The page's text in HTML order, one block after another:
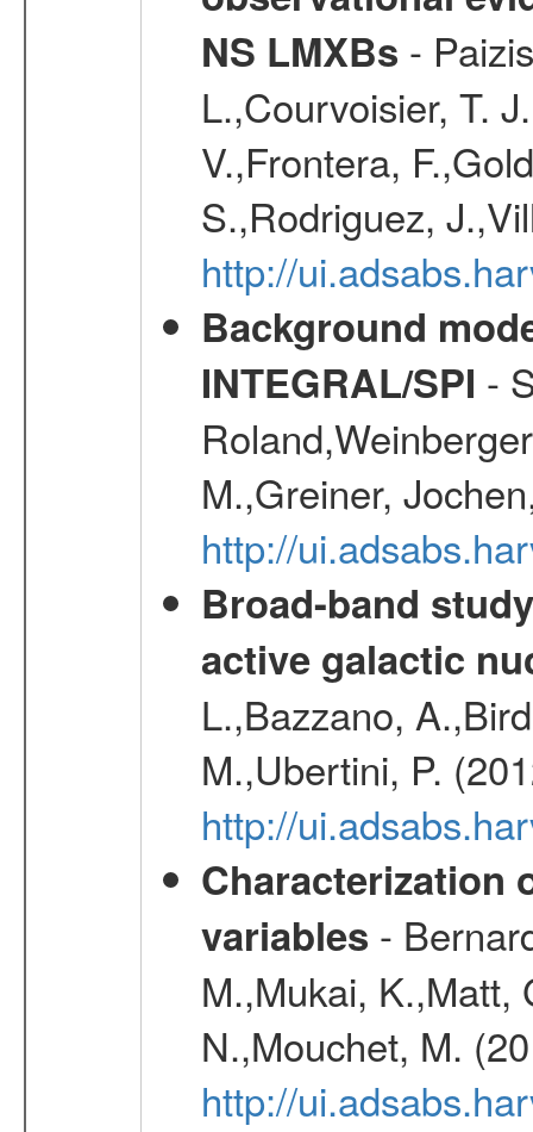
NS LMXBs -
L.,Courvoisier, T.
V.,Frontera,
S.,Rodriguez,
http://
Background
INTEGRAL/SPI -
M.,Greiner,
http://
Broad-band
active galactic
L.,Bazzano,
M.,Ubertini, P.
http://
Characterization
variables -
M.,Mukai, K.,Matt,
N.,Mouchet, M.
http://